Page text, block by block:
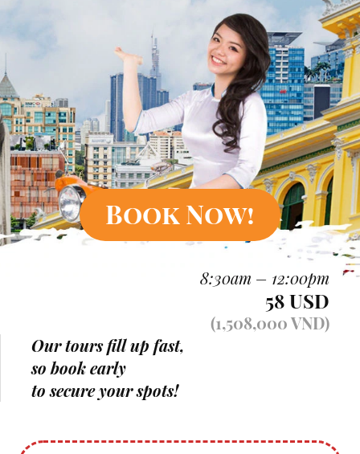
Book Now!
8:30am – 12:00pm
58 USD
(1,508,000 VND)
Our tours fill up fast,
so book early
to secure your spots!